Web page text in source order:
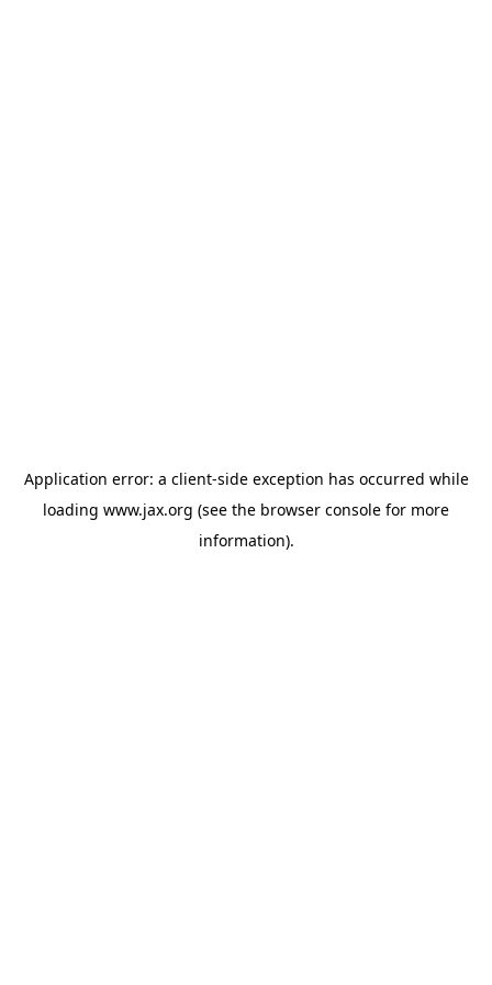
Application error: a client-side exception has occurred while
loading www.jax.org (see the browser console for more
information).